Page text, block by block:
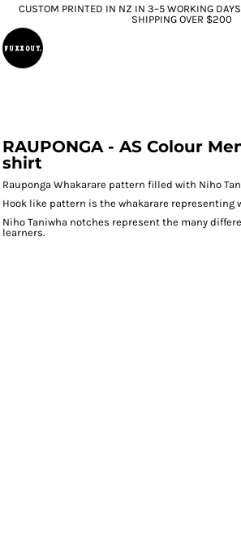
CUSTOM PRINTED IN NZ IN 3–5 WORKING
SHIPPING OVER $200
RAUPONGA - AS Colour
shirt
Rauponga Whakarare pattern filled with Niho
Hook like pattern is the whakarare representing
Niho Taniwha notches represent the many
learners.